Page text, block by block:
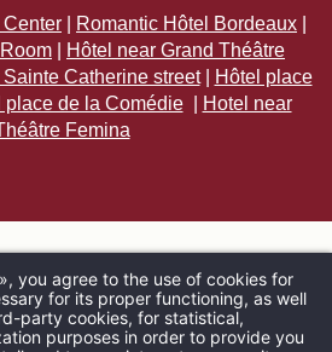
Romantic Hôtel Bordeaux
Hôtel near Grand Théâtre
Catherine street|
Hôtel place
place de la Comédie
Hotel near
Femina
ARRIVAL
you agree to the use of cookies for
for its proper functioning, as well
party cookies, for statistical,
purposes in order to provide you